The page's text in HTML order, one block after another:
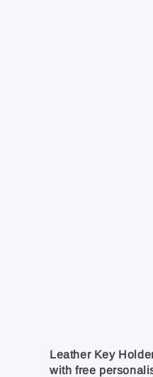
Leather Key
with free